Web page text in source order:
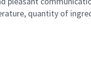
quantity of